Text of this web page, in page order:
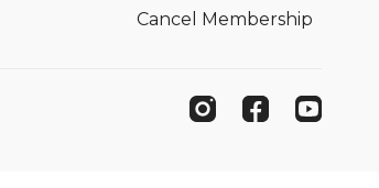
Cancel Membership